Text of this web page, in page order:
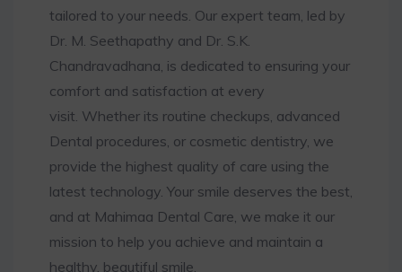
tailored to your needs. Our expert team, led by
Dr. M. Seethapathy and Dr. S.K.
Chandravadhana, is dedicated to ensuring your
comfort and satisfaction at every
visit. Whether its routine checkups, advanced
Dental procedures, or cosmetic dentistry, we
provide the highest quality of care using the
latest technology. Your smile deserves the best,
and at Mahimaa Dental Care, we make it our
mission to help you achieve and maintain a
healthy, beautiful smile.